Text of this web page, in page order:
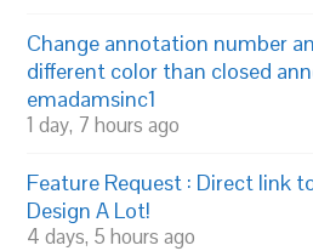
Change annotation number
different color than closed
emadamsinc1
1 day, 7 hours ago
Feature Request : Direct link
Design A Lot!
4 days, 5 hours ago